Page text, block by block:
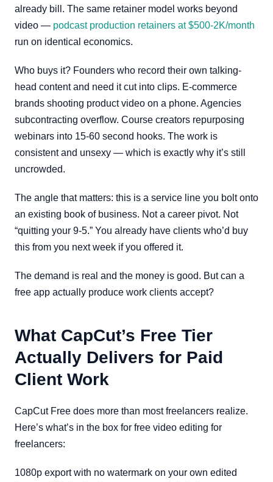
already bill. The same retainer model works beyond
video — podcast production retainers at $500-2K/month
run on identical economics.
Who buys it? Founders who record their own talking-
head content and need it cut into clips. E-commerce
brands shooting product video on a phone. Agencies
subcontracting overflow. Course creators repurposing
webinars into 15-60 second hooks. The work is
consistent and unsexy — which is exactly why it’s still
uncrowded.
The angle that matters: this is a service line you bolt onto
an existing book of business. Not a career pivot. Not
“quitting your 9-5.” You already have clients who’d buy
this from you next week if you offered it.
The demand is real and the money is good. But can a
free app actually produce work clients accept?
What CapCut’s Free Tier
Actually Delivers for Paid
Client Work
CapCut Free does more than most freelancers realize.
Here’s what’s in the box for free video editing for
freelancers:
1080p export with no watermark on your own edited